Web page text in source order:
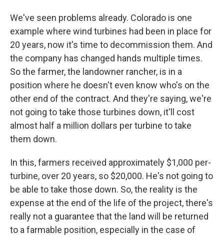
We've seen problems already. Colorado is one
example where wind turbines had been in place for
20 years, now it's time to decommission them. And
the company has changed hands multiple times.
So the farmer, the landowner rancher, is in a
position where he doesn't even know who's on the
other end of the contract. And they're saying, we're
not going to take those turbines down, it'll cost
almost half a million dollars per turbine to take
them down.
In this, farmers received approximately $1,000 per-
turbine, over 20 years, so $20,000. He's not going to
be able to take those down. So, the reality is the
expense at the end of the life of the project, there's
really not a guarantee that the land will be returned
to a farmable position, especially in the case of